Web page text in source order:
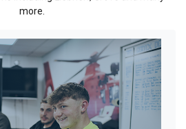
more.
ENGLISH
ENGLISH TRANSLATION
cookies